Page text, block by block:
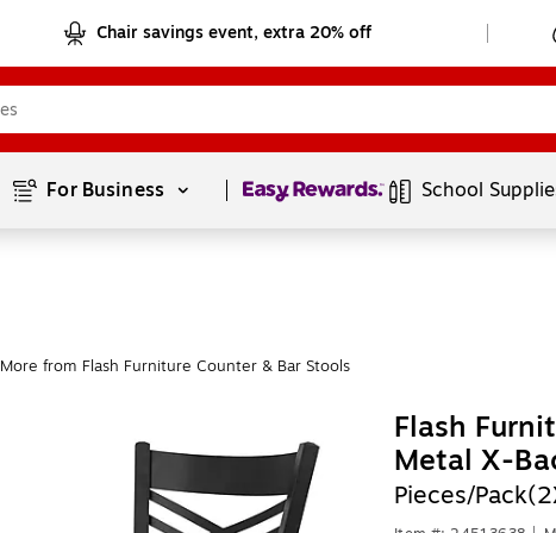
Chair savings event, extra 20% off
For Business Page1of1 School
More from Flash Furniture Counter & Bar Stools
Flash
Metal X-
Pieces/